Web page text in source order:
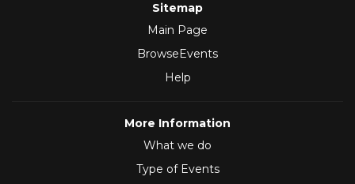
Sitemap
Main Page
BrowseEvents
Help
More Information
What we do
Type of Events